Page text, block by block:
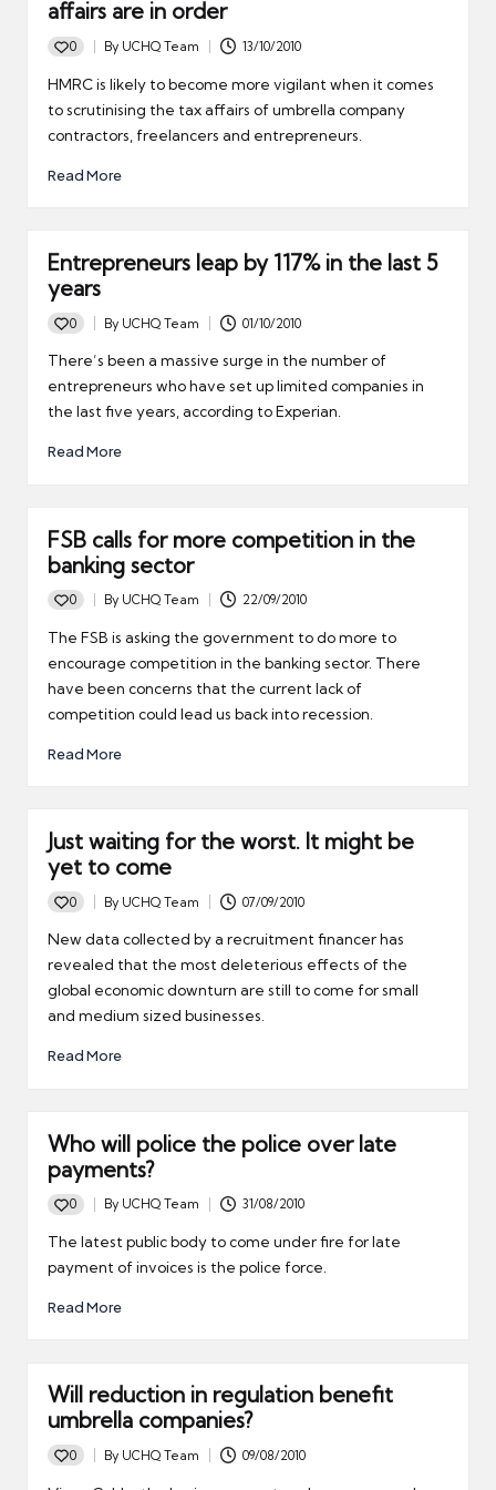
affairs are in order
0
Posted
by
By UCHQ Team 13/10/2010
HMRC is likely to become more vigilant when it comes
to scrutinising the tax affairs of umbrella company
contractors, freelancers and entrepreneurs.
Read More
Entrepreneurs leap by 117% in the last 5
years
0
Posted
by
By UCHQ Team 01/10/2010
There’s been a massive surge in the number of
entrepreneurs who have set up limited companies in
the last five years, according to Experian.
Read More
FSB calls for more competition in the
banking sector
0
Posted
by
By UCHQ Team 22/09/2010
The FSB is asking the government to do more to
encourage competition in the banking sector. There
have been concerns that the current lack of
competition could lead us back into recession.
Read More
Just waiting for the worst. It might be
yet to come
0
Posted
by
By UCHQ Team 07/09/2010
New data collected by a recruitment financer has
revealed that the most deleterious effects of the
global economic downturn are still to come for small
and medium sized businesses.
Read More
Who will police the police over late
payments?
0
Posted
by
By UCHQ Team 31/08/2010
The latest public body to come under fire for late
payment of invoices is the police force.
Read More
Will reduction in regulation benefit
umbrella companies?
0
Posted
By UCHQ Team 09/08/2010